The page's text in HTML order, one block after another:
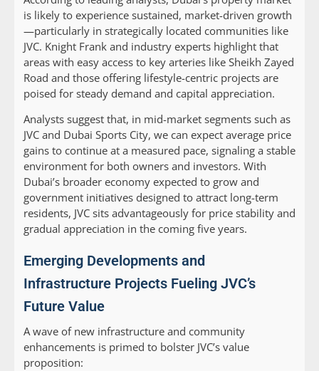
is likely to experience sustained, market-driven growth
—particularly in strategically located communities like
JVC. Knight Frank and industry experts highlight that
areas with easy access to key arteries like Sheikh Zayed
Road and those offering lifestyle-centric projects are
poised for steady demand and capital appreciation.
Analysts suggest that, in mid-market segments such as
JVC and Dubai Sports City, we can expect average price
gains to continue at a measured pace, signaling a stable
environment for both owners and investors. With
Dubai’s broader economy expected to grow and
government initiatives designed to attract long-term
residents, JVC sits advantageously for price stability and
gradual appreciation in the coming five years.
Emerging Developments and
Infrastructure Projects Fueling JVC’s
Future Value
A wave of new infrastructure and community
enhancements is primed to bolster JVC’s value
proposition: